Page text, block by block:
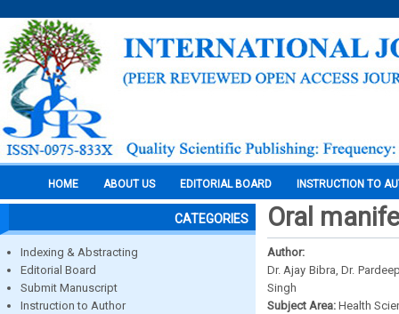
HOME ABOUT US EDITORIAL BOARD INSTRUCTION TO
CATEGORIES
Indexing & Abstracting
Editorial Board
Submit Manuscript
Instruction to Author
Oral
Author:
Dr. Ajay Bibra, Dr.
Singh
Subject Area: Health